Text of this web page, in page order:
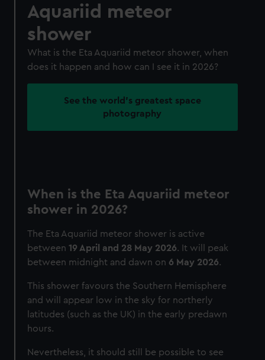
Aquariid meteor
shower
What is the Eta Aquariid meteor shower, when
does it happen and how can I see it in 2026?
See the world's greatest space
photography
When is the Eta Aquariid meteor
shower in 2026?
The Eta Aquariid meteor shower is active
between19 April and 28 May 2026. It will peak
between midnight and dawn on 6 May 2026.
This shower favours the Southern Hemisphere
and will appear low in the sky for northerly
latitudes (such as the UK) in the early predawn
hours.
Nevertheless, it should still be possible to see